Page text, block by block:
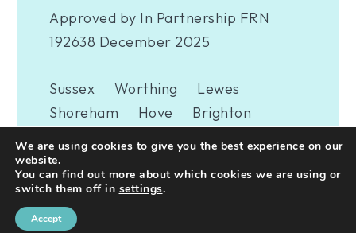
Approved by In Partnership FRN
192638 December 2025
Sussex Worthing
Lewes
Shoreham
Hove
Brighton
Woking
We are using cookies to give you the best experience on our
website.
You can find out more about which cookies we are using or
switch them off in settings.
Accept